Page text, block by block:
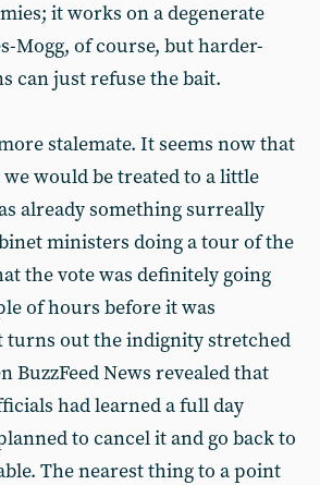
it works on a degenerate
Mogg, of course, but harder-
can just refuse the bait.
stalemate. It seems now that
would be treated to a little
already something surreally
ministers doing a tour of the
the vote was definitely going
of hours before it was
turns out the indignity stretched
News revealed that
had learned a full day
to cancel it and go back to
The nearest thing to a point